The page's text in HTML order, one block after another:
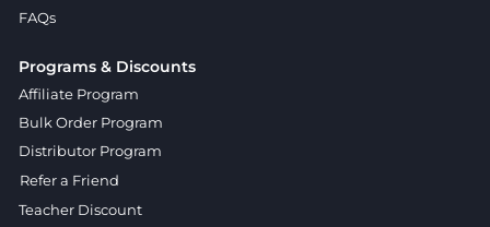
FAQs
Programs & Discounts
Affiliate Program
Bulk Order Program
Distributor Program
Refer a Friend
Teacher Discount